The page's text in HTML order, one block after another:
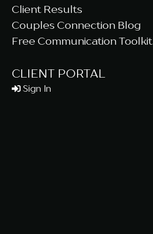
Client Results
Couples Connection Blog
Free Communication Toolkit
CLIENT PORTAL
Sign In